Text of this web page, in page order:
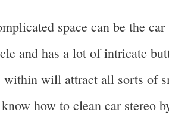
space can be the
and has a lot of intricate
within will attract all sorts of
how to clean car stereo